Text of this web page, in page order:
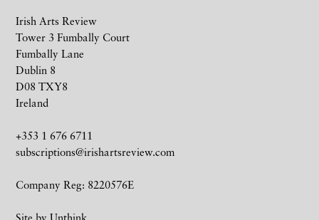
Irish Arts Review
Tower 3 Fumbally Court
Fumbally Lane
Dublin 8
D08 TXY8
Ireland
+353 1 676 6711
subscriptions@irishartsreview.com
Company Reg: 8220576E
Site by Unthink